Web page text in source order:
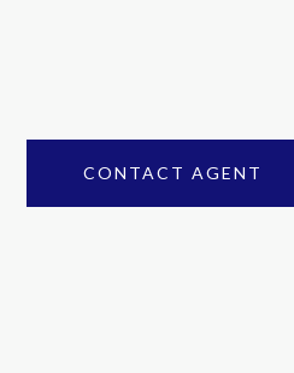
CONTACT AGENT